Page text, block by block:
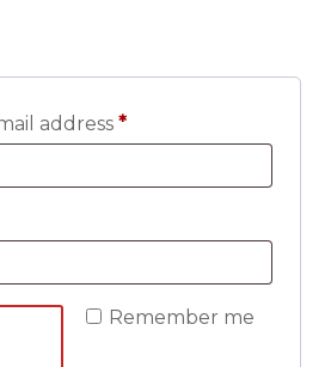
address *Required
Remember me